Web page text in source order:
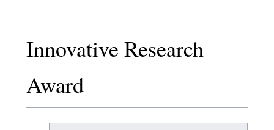
Innovative Research
Award